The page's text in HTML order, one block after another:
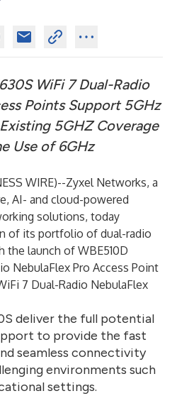
WiFi 7 Dual-Radio
Points Support 5GHz
5GHZ Coverage
Use of 6GHz
WIRE)--Zyxel Networks, a
AI- and cloud-powered
solutions, today
of its portfolio of dual-radio
the launch of WBE510D
NebulaFlex Pro Access Point
7 Dual-Radio NebulaFlex
deliver the full potential
to provide the fast
seamless connectivity
environments such
settings.